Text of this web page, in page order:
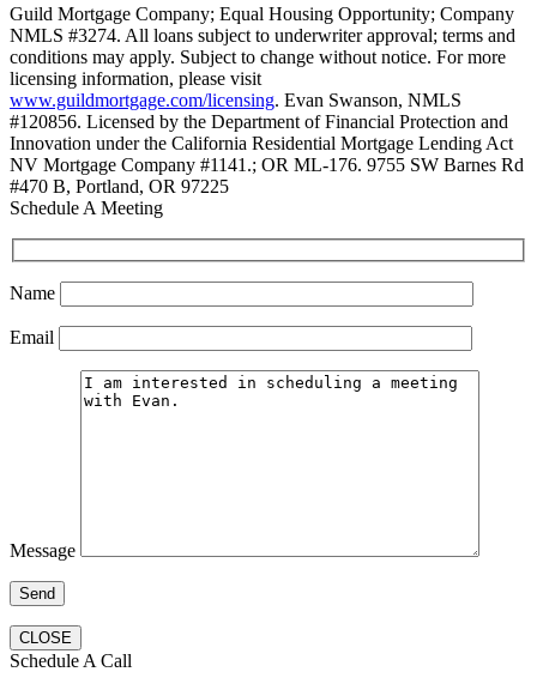
Guild Mortgage Company; Equal Housing Opportunity; Company
NMLS #3274. All loans subject to underwriter approval; terms and
conditions may apply. Subject to change without notice. For more
licensing information, please visit
www.guildmortgage.com/licensing. Evan Swanson, NMLS
#120856. Licensed by the Department of Financial Protection and
Innovation under the California Residential Mortgage Lending Act
NV Mortgage Company #1141.; OR ML-176. 9755 SW Barnes Rd
#470 B, Portland, OR 97225
Schedule A Meeting
Name
Email
Message
CLOSE
Schedule A Call